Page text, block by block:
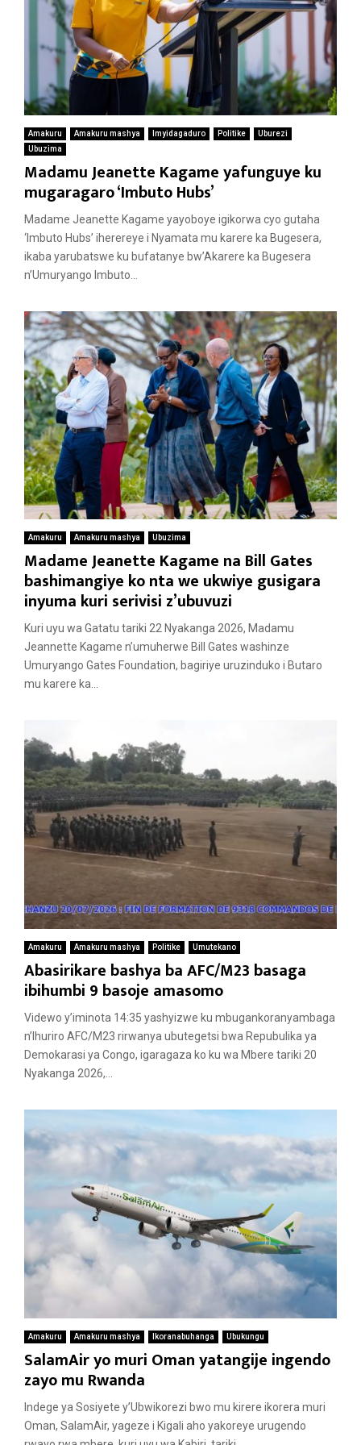
Amakuru Amakuru mashya Imyidagaduro Politike
Uburezi
Ubuzima
Madamu Jeanette Kagame yafunguye ku
mugaragaro ‘Imbuto Hubs’
Madame Jeanette Kagame yayoboye igikorwa cyo gutaha
‘Imbuto Hubs’ iherereye i Nyamata mu karere ka Bugesera,
ikaba yarubatswe ku bufatanye bw’Akarere ka Bugesera
n’Umuryango Imbuto...
Amakuru Amakuru mashya Ubuzima
Madame Jeanette Kagame na Bill Gates
bashimangiye ko nta we ukwiye gusigara
inyuma kuri serivisi z’ubuvuzi
Kuri uyu wa Gatatu tariki 22 Nyakanga 2026, Madamu
Jeannette Kagame n’umuherwe Bill Gates washinze
Umuryango Gates Foundation, bagiriye uruzinduko i Butaro
mu karere ka...
Amakuru Amakuru mashya Politike Umutekano
Abasirikare bashya ba AFC/M23 basaga
ibihumbi 9 basoje amasomo
Videwo y’iminota 14:35 yashyizwe ku mbugankoranyambaga
n’Ihuriro AFC/M23 rirwanya ubutegetsi bwa Repubulika ya
Demokarasi ya Congo, igaragaza ko ku wa Mbere tariki 20
Nyakanga 2026,...
Amakuru Amakuru mashya Ikoranabuhanga Ubukungu
SalamAir yo muri Oman yatangije ingendo
zayo mu Rwanda
Indege ya Sosiyete y’Ubwikorezi bwo mu kirere ikorera muri
Oman, SalamAir, yageze i Kigali aho yakoreye urugendo